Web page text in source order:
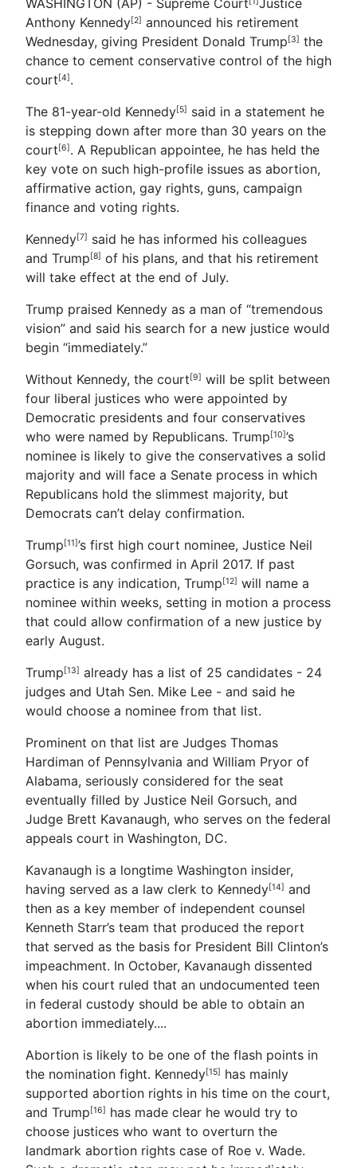
Anthony Kennedy[2] announced his retirement
Wednesday, giving President Donald Trump[3] the
chance to cement conservative control of the high
court[4].
The 81-year-old Kennedy[5] said in a statement he
is stepping down after more than 30 years on the
court[6]. A Republican appointee, he has held the
key vote on such high-profile issues as abortion,
affirmative action, gay rights, guns, campaign
finance and voting rights.
Kennedy[7] said he has informed his colleagues
and Trump[8] of his plans, and that his retirement
will take effect at the end of July.
Trump praised Kennedy as a man of “tremendous
vision” and said his search for a new justice would
begin “immediately.”
Without Kennedy, the court[9] will be split between
four liberal justices who were appointed by
Democratic presidents and four conservatives
who were named by Republicans. Trump[10]’s
nominee is likely to give the conservatives a solid
majority and will face a Senate process in which
Republicans hold the slimmest majority, but
Democrats can’t delay confirmation.
Trump[11]’s first high court nominee, Justice Neil
Gorsuch, was confirmed in April 2017. If past
practice is any indication, Trump[12] will name a
nominee within weeks, setting in motion a process
that could allow confirmation of a new justice by
early August.
Trump[13] already has a list of 25 candidates - 24
judges and Utah Sen. Mike Lee - and said he
would choose a nominee from that list.
Prominent on that list are Judges Thomas
Hardiman of Pennsylvania and William Pryor of
Alabama, seriously considered for the seat
eventually filled by Justice Neil Gorsuch, and
Judge Brett Kavanaugh, who serves on the federal
appeals court in Washington, DC.
Kavanaugh is a longtime Washington insider,
having served as a law clerk to Kennedy[14] and
then as a key member of independent counsel
Kenneth Starr’s team that produced the report
that served as the basis for President Bill Clinton’s
impeachment. In October, Kavanaugh dissented
when his court ruled that an undocumented teen
in federal custody should be able to obtain an
abortion immediately....
Abortion is likely to be one of the flash points in
the nomination fight. Kennedy[15] has mainly
supported abortion rights in his time on the court,
and Trump[16] has made clear he would try to
choose justices who want to overturn the
landmark abortion rights case of Roe v. Wade.